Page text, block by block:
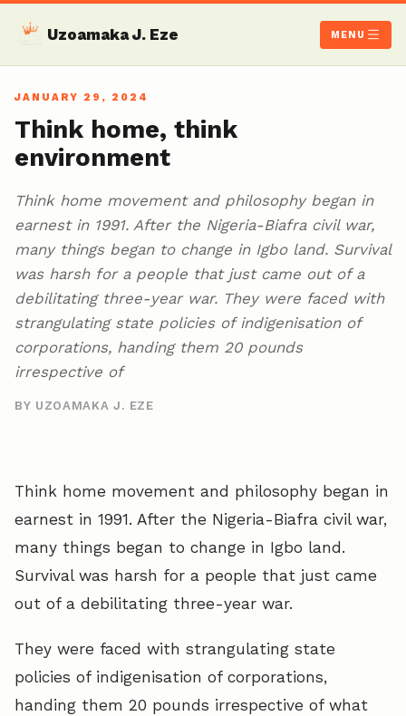
Uzoamaka J. Eze MENU
JANUARY 29, 2024
Think home, think
environment
Think home movement and philosophy began in
earnest in 1991. After the Nigeria-Biafra civil war,
many things began to change in Igbo land. Survival
was harsh for a people that just came out of a
debilitating three-year war. They were faced with
strangulating state policies of indigenisation of
corporations, handing them 20 pounds
irrespective of
BY UZOAMAKA J. EZE
Think home movement and philosophy began in
earnest in 1991. After the Nigeria-Biafra civil war,
many things began to change in Igbo land.
Survival was harsh for a people that just came
out of a debilitating three-year war.
They were faced with strangulating state
policies of indigenisation of corporations,
handing them 20 pounds irrespective of what